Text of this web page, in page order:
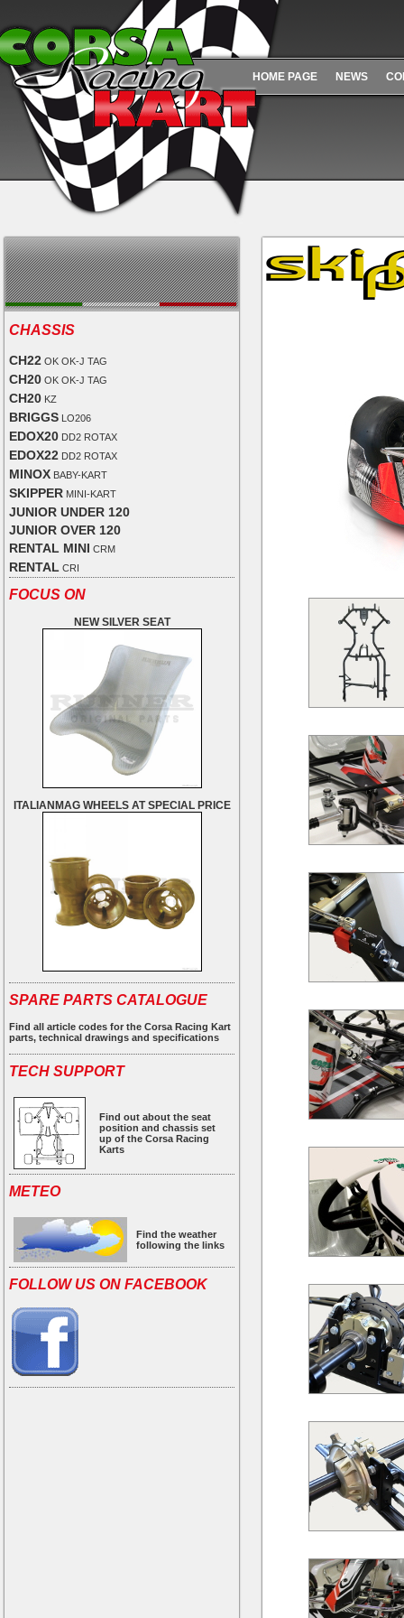
HOME PAGE NEWS
CHASSIS
CH22 OK OK-J TAG
CH20 OK OK-J TAG
CH20 KZ
BRIGGS LO206
EDOX20 DD2 ROTAX
EDOX22 DD2 ROTAX
MINOX BABY-KART
SKIPPER MINI-KART
JUNIOR UNDER 120
JUNIOR OVER 120
RENTAL MINI CRM
RENTAL CRI
FOCUS ON
NEW SILVER SEAT
ITALIANMAG WHEELS AT SPECIAL PRICE
SPARE PARTS CATALOGUE
Find all article codes for the Corsa Racing Kart
parts, technical drawings and specifications
TECH SUPPORT
Find out about the seat
position and chassis set
up of the Corsa Racing
Karts
METEO
Find the weather
following the links
FOLLOW US ON FACEBOOK